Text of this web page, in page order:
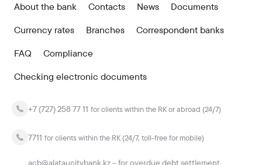
About the bank Contacts News
Documents
Currency rates
Branches
Correspondent banks
FAQ
Compliance
Checking electronic documents
+7 (727) 258 77 11 for clients within the RK or abroad (24/7)
7711 for clients within the RK (24/7, toll-free for mobile)
acb@alataucitybank.kz – for overdue debt settlement